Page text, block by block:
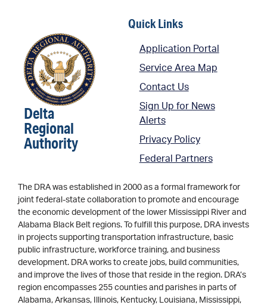
Delta
Regional
Authority
Quick Links
Application Portal
Service Area Map
Contact Us
Sign Up for News
Alerts
Privacy Policy
Federal Partners
The DRA was established in 2000 as a formal framework for
joint federal-state collaboration to promote and encourage
the economic development of the lower Mississippi River and
Alabama Black Belt regions. To fulfill this purpose, DRA invests
in projects supporting transportation infrastructure, basic
public infrastructure, workforce training, and business
development. DRA works to create jobs, build communities,
and improve the lives of those that reside in the region. DRA’s
region encompasses 255 counties and parishes in parts of
Alabama, Arkansas, Illinois, Kentucky, Louisiana, Mississippi,